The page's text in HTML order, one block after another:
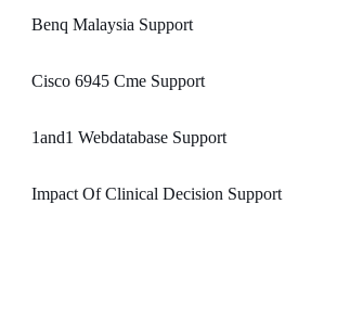
Benq Malaysia Support
Cisco 6945 Cme Support
1and1 Webdatabase Support
Impact Of Clinical Decision Support